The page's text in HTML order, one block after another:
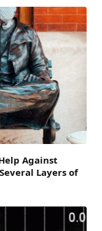
Against
Layers of